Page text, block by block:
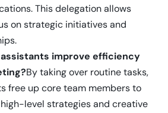
This delegation allows
on strategic initiatives and
improve efficiency
By taking over routine tasks,
free up core team members to
level strategies and creative